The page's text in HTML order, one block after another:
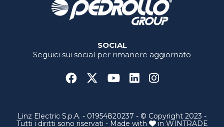
SOCIAL
Seguici sui social per rimanere aggiornato
Linz Electric S.p.A. - 01954820237 - © Copyright 2023 -
Tutti i diritti sono riservati - Made with
in WINTRADE